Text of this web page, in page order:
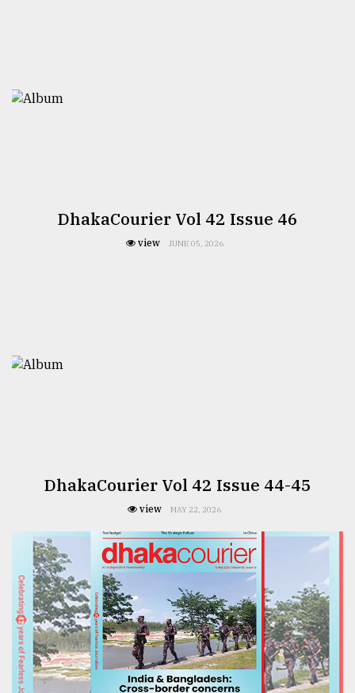
DhakaCourier Vol 42 Issue 46
view JUNE 05, 2026
DhakaCourier Vol 42 Issue 44-45
view MAY 22, 2026